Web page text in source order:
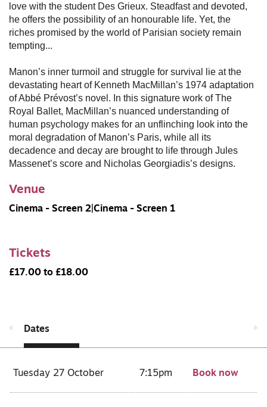
love with the student Des Grieux. Steadfast and devoted,
he offers the possibility of an honourable life. Yet, the
riches promised by the world of Parisian society remain
tempting...
Manon’s inner turmoil and struggle for survival lie at the
devastating heart of Kenneth MacMillan’s 1974 adaptation
of Abbé Prévost’s novel. In this signature work of The
Royal Ballet, MacMillan’s nuanced understanding of
human psychology makes for an unflinching look into the
moral degradation of Manon’s Paris, while all its
decadence and decay are brought to life through Jules
Massenet’s score and Nicholas Georgiadis’s designs.
Venue
Cinema - Screen 2|Cinema - Screen 1
Tickets
£17.00 to £18.00
Dates
Tuesday 27 October 7:15pm Book now